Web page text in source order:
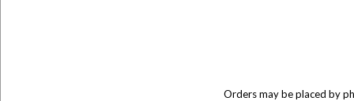
Orders may be placed by